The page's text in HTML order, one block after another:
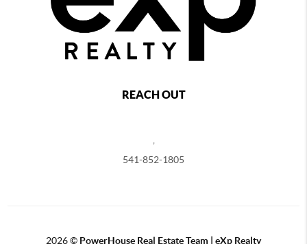
REACH OUT
541-852-1805
2026© PowerHouse Real Estate Team | eXp Realty